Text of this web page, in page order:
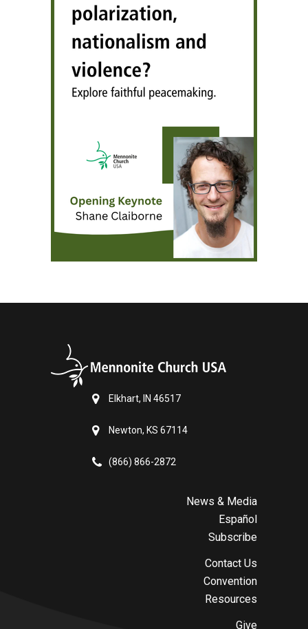
Elkhart, IN 46517
Newton, KS 67114
(866) 866-2872
News & Media
Español
Subscribe
Contact Us
Convention
Resources
Give